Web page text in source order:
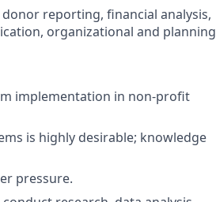
reporting, financial analysis,
organizational and planning
implementation in non-profit
is highly desirable; knowledge
pressure.